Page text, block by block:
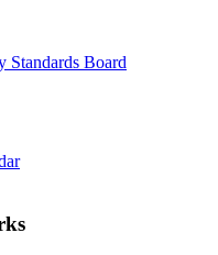
Standards Board